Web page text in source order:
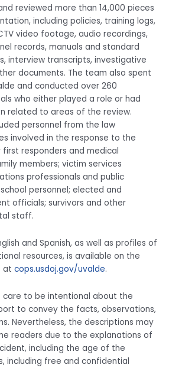
reviewed more than 14,000 pieces
including policies, training logs,
video footage, audio recordings,
records, manuals and standard
interview transcripts, investigative
documents. The team also spent
and conducted over 260
who either played a role or had
related to areas of the review.
personnel from the law
involved in the response to the
responders and medical
members; victim services
professionals and public
personnel; elected and
officials; survivors and other
staff.
and Spanish, as well as profiles of
resources, is available on the
at cops.usdoj.gov/uvalde.
to be intentional about the
to convey the facts, observations,
Nevertheless, the descriptions may
readers due to the explanations of
including the age of the
including free and confidential